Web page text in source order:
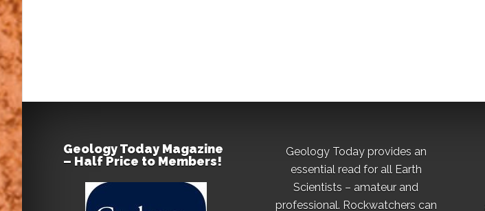
Geology Today Magazine
– Half Price to Members!
Geology Today provides an
essential read for all Earth
Scientists – amateur and
professional. Rockwatchers can